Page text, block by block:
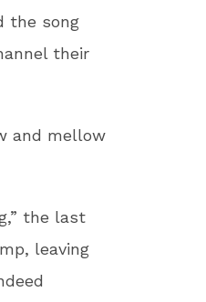
the song
their
and mellow
the last
leaving